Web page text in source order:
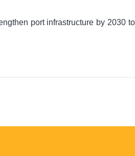
port infrastructure by 2030